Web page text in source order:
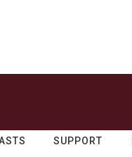
SUPPORT